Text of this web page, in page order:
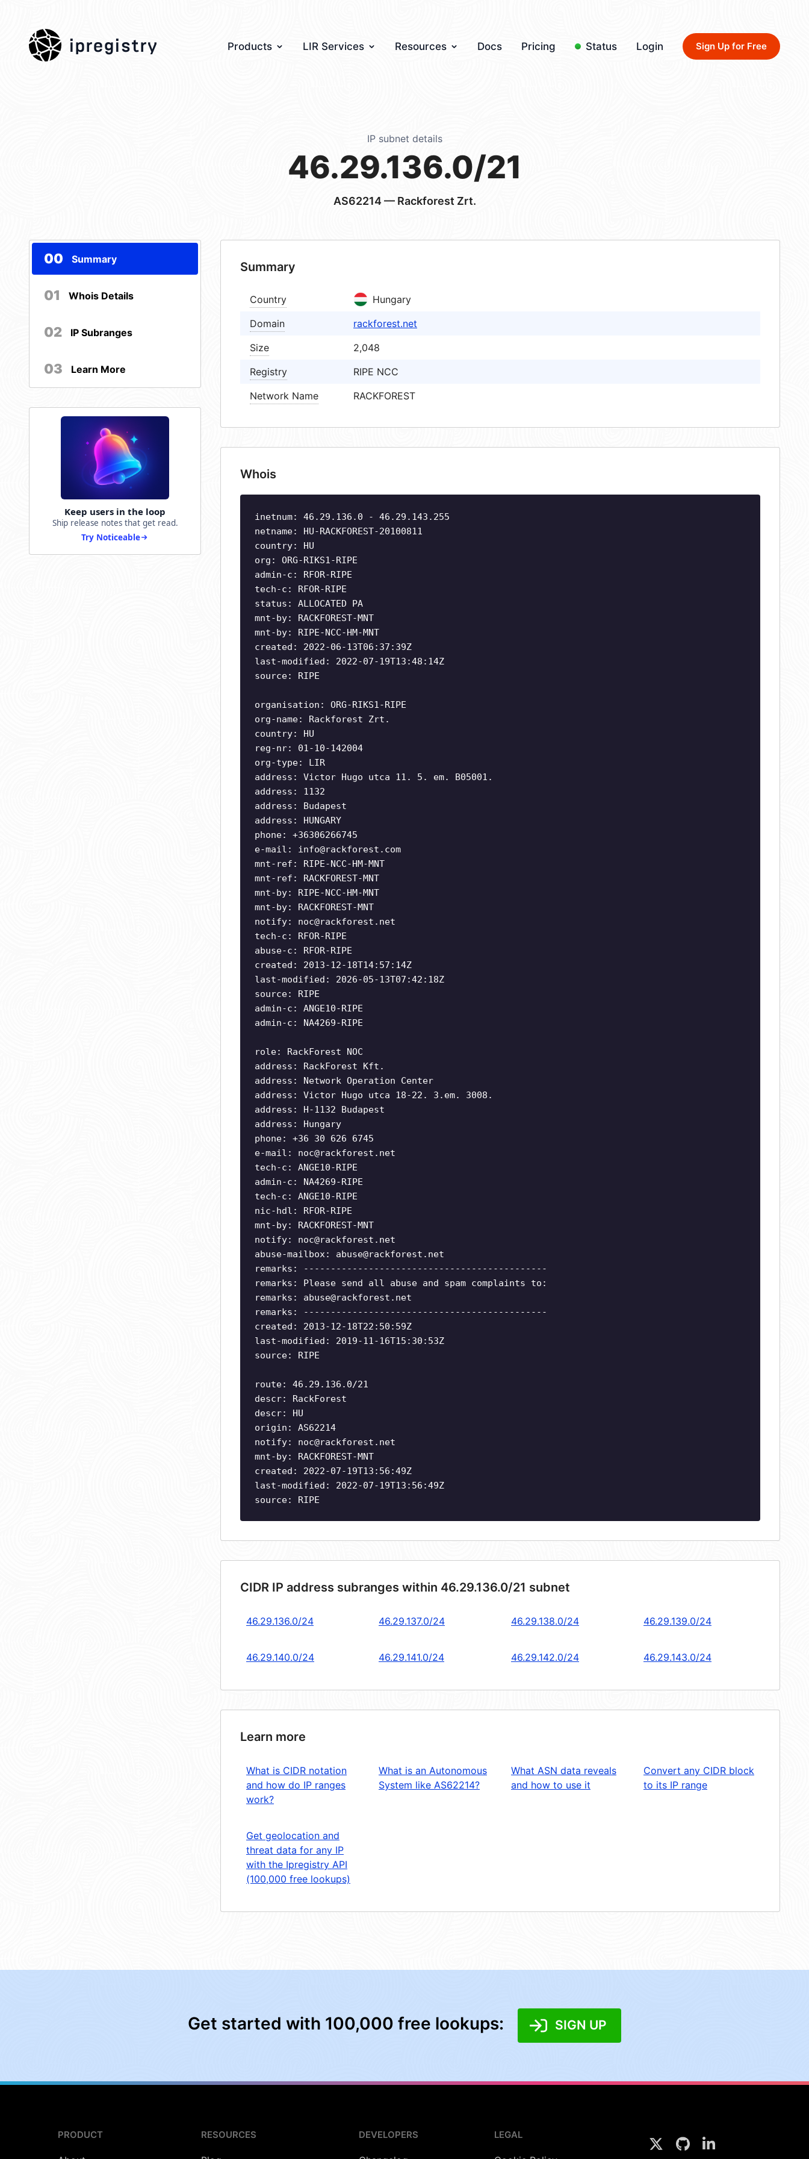
ipregistry Products LIR Services Resources Docs Pricing Status Login Sign Up for Free
IP subnet details
46.29.136.0/21
AS62214— Rackforest Zrt.
00 Summary
01 Whois Details
02 IP Subranges
03 Learn More
Keep users in the loop
Ship release notes that get read.
Try Noticeable
Summary
Country
Hungary
Domain
rackforest.net
Size
2,048
Registry
RIPE NCC
Network Name
RACKFOREST
Whois
inetnum: 46.29.136.0 - 46.29.143.255
netname: HU-RACKFOREST-20100811
country: HU
org: ORG-RIKS1-RIPE
admin-c: RFOR-RIPE
tech-c: RFOR-RIPE
status: ALLOCATED PA
mnt-by: RACKFOREST-MNT
mnt-by: RIPE-NCC-HM-MNT
created: 2022-06-13T06:37:39Z
last-modified: 2022-07-19T13:48:14Z
source: RIPE
organisation: ORG-RIKS1-RIPE
org-name: Rackforest Zrt.
country: HU
reg-nr: 01-10-142004
org-type: LIR
address: Victor Hugo utca 11. 5. em. B05001.
address: 1132
address: Budapest
address: HUNGARY
phone: +36306266745
e-mail: info@rackforest.com
mnt-ref: RIPE-NCC-HM-MNT
mnt-ref: RACKFOREST-MNT
mnt-by: RIPE-NCC-HM-MNT
mnt-by: RACKFOREST-MNT
notify: noc@rackforest.net
tech-c: RFOR-RIPE
abuse-c: RFOR-RIPE
created: 2013-12-18T14:57:14Z
last-modified: 2026-05-13T07:42:18Z
source: RIPE
admin-c: ANGE10-RIPE
admin-c: NA4269-RIPE
role: RackForest NOC
address: RackForest Kft.
address: Network Operation Center
address: Victor Hugo utca 18-22. 3.em. 3008.
address: H-1132 Budapest
address: Hungary
phone: +36 30 626 6745
e-mail: noc@rackforest.net
tech-c: ANGE10-RIPE
admin-c: NA4269-RIPE
tech-c: ANGE10-RIPE
nic-hdl: RFOR-RIPE
mnt-by: RACKFOREST-MNT
notify: noc@rackforest.net
abuse-mailbox: abuse@rackforest.net
remarks: ---------------------------------------------
remarks: Please send all abuse and spam complaints to:
remarks: abuse@rackforest.net
remarks: ---------------------------------------------
created: 2013-12-18T22:50:59Z
last-modified: 2019-11-16T15:30:53Z
source: RIPE
route: 46.29.136.0/21
descr: RackForest
descr: HU
origin: AS62214
notify: noc@rackforest.net
mnt-by: RACKFOREST-MNT
created: 2022-07-19T13:56:49Z
last-modified: 2022-07-19T13:56:49Z
source: RIPE
CIDR IP address subranges within 46.29.136.0/21 subnet
46.29.136.0/24 46.29.137.0/24 46.29.138.0/24 46.29.139.0/24
46.29.140.0/24 46.29.141.0/24 46.29.142.0/24 46.29.143.0/24
Learn more
What is CIDR notation
and how do IP ranges
work?
What is an Autonomous
System like AS62214?
What ASN data reveals
and how to use it
Convert any CIDR block
to its IP range
Get geolocation and
threat data for any IP
with the Ipregistry API
(100,000 free lookups)
Get started with 100,000 free lookups: SIGN UP
PRODUCT RESOURCES DEVELOPERS LEGAL